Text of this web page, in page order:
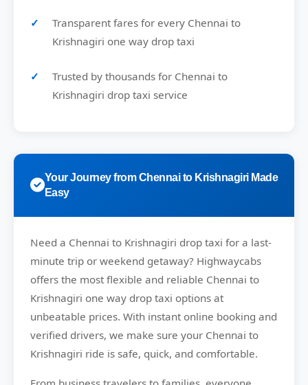
Transparent fares for every Chennai to
Krishnagiri one way drop taxi
Trusted by thousands for Chennai to
Krishnagiri drop taxi service
Your Journey from Chennai to Krishnagiri Made
Easy
Need a Chennai to Krishnagiri drop taxi for a last-
minute trip or weekend getaway? Highwaycabs
offers the most flexible and reliable Chennai to
Krishnagiri one way drop taxi options at
unbeatable prices. With instant online booking and
verified drivers, we make sure your Chennai to
Krishnagiri ride is safe, quick, and comfortable.